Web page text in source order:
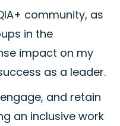
community, as
in the
impact on my
as a leader.
and retain
an inclusive work